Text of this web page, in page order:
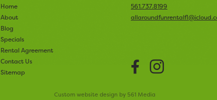
Home
About
Blog
Specials
Rental Agreement
Contact Us
Sitemap
561.737.8199
Facebook
Custom website design by 561 Media